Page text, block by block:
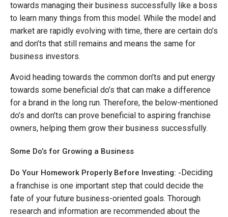
towards managing their business successfully like a boss
to learn many things from this model. While the model and
market are rapidly evolving with time, there are certain do’s
and don’ts that still remains and means the same for
business investors.
Avoid heading towards the common don’ts and put energy
towards some beneficial do’s that can make a difference
for a brand in the long run. Therefore, the below-mentioned
do’s and don’ts can prove beneficial to aspiring franchise
owners, helping them grow their business successfully.
Some Do’s for Growing a Business
Do Your Homework Properly Before Investing: - Deciding
a franchise is one important step that could decide the
fate of your future business-oriented goals. Thorough
research and information are recommended about the